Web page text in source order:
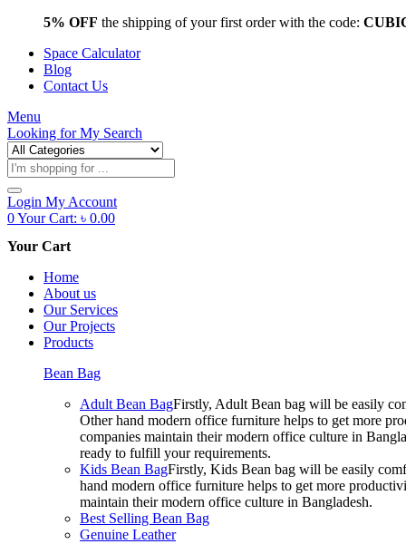
5% OFF the shipping of your first order with the code:
Space Calculator
Blog
Contact Us
Menu
Looking forMy Search
Products
search
Login My Account
0Your Cart: ৳ 0.00
Your Cart
Home
About us
Our Services
Our Projects
Products
Bean Bag
Adult Bean BagFirstly, Adult Bean bag will be easily
Other hand modern office furniture helps to get more
companies maintain their modern office culture in
ready to fulfill your requirements.
Kids Bean BagFirstly, Kids Bean bag will be easily
hand modern office furniture helps to get more
maintain their modern office culture in Bangladesh.
Best Selling Bean Bag
Genuine Leather